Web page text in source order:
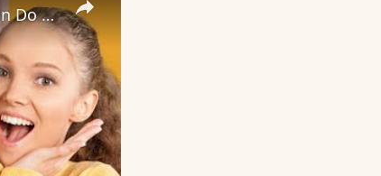
You Won’t Believe What Banana Mix Eggs 🍌🥚 And Cinnamon 🌰 Can Do 🤯🔥